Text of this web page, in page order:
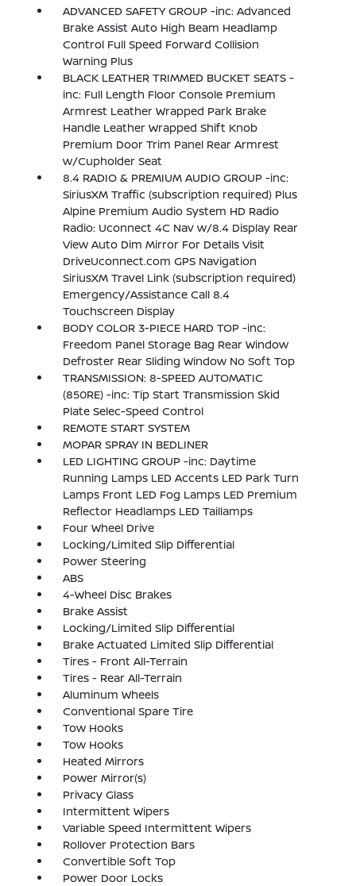
ADVANCED SAFETY GROUP -inc: Advanced
Brake Assist Auto High Beam Headlamp
Control Full Speed Forward Collision
Warning Plus
BLACK LEATHER TRIMMED BUCKET SEATS -
inc: Full Length Floor Console Premium
Armrest Leather Wrapped Park Brake
Handle Leather Wrapped Shift Knob
Premium Door Trim Panel Rear Armrest
w/Cupholder Seat
8.4 RADIO & PREMIUM AUDIO GROUP -inc:
SiriusXM Traffic (subscription required) Plus
Alpine Premium Audio System HD Radio
Radio: Uconnect 4C Nav w/8.4 Display Rear
View Auto Dim Mirror For Details Visit
DriveUconnect.com GPS Navigation
SiriusXM Travel Link (subscription required)
Emergency/Assistance Call 8.4
Touchscreen Display
BODY COLOR 3-PIECE HARD TOP -inc:
Freedom Panel Storage Bag Rear Window
Defroster Rear Sliding Window No Soft Top
TRANSMISSION: 8-SPEED AUTOMATIC
(850RE) -inc: Tip Start Transmission Skid
Plate Selec-Speed Control
REMOTE START SYSTEM
MOPAR SPRAY IN BEDLINER
LED LIGHTING GROUP -inc: Daytime
Running Lamps LED Accents LED Park Turn
Lamps Front LED Fog Lamps LED Premium
Reflector Headlamps LED Taillamps
Four Wheel Drive
Locking/Limited Slip Differential
Power Steering
ABS
4-Wheel Disc Brakes
Brake Assist
Locking/Limited Slip Differential
Brake Actuated Limited Slip Differential
Tires - Front All-Terrain
Tires - Rear All-Terrain
Aluminum Wheels
Conventional Spare Tire
Tow Hooks
Tow Hooks
Heated Mirrors
Power Mirror(s)
Privacy Glass
Intermittent Wipers
Variable Speed Intermittent Wipers
Rollover Protection Bars
Convertible Soft Top
Power Door Locks